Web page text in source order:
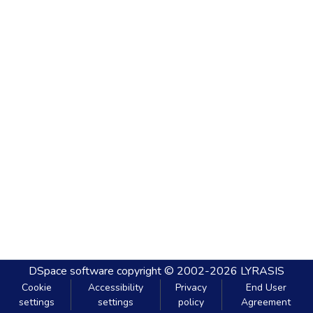
DSpace software copyright © 2002-2026 LYRASIS
Cookie
settings
Accessibility
settings
Privacy
policy
End User
Agreement